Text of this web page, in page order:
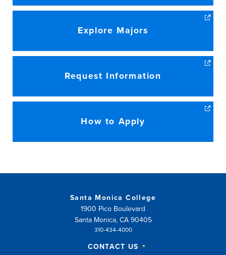
Explore Majors
Request Information
How to Apply
Santa Monica College
1900 Pico Boulevard
Santa Monica, CA 90405
310-434-4000
CONTACT US